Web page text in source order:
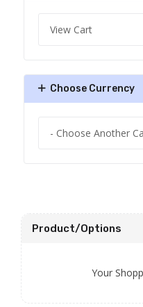
Choose Currency
Product/Options
Your